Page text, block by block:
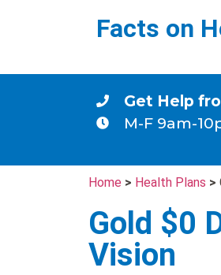
Facts on
Get Help
M-F 9am-
Home > Health Plans >
Gold $0
Vision